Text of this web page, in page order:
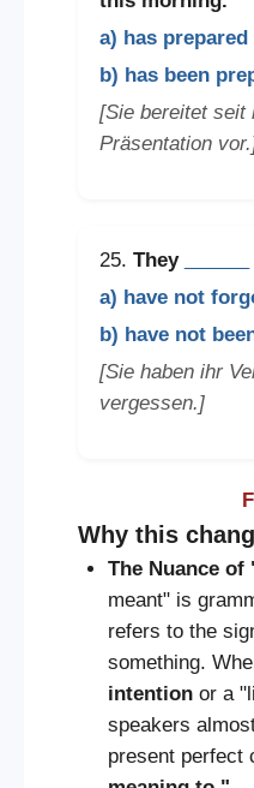
a) has prepared
b) has been
[Sie bereitet seit
Präsentation
25. They
a) have not
b) have not
[Sie haben ihr
vergessen.]
Why this
The Nuance of
meant" is
refers to the
something.
intentionor a
speakers
present perfect